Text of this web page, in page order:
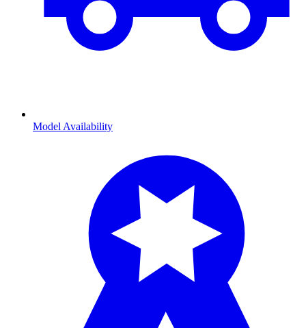
Model Availability